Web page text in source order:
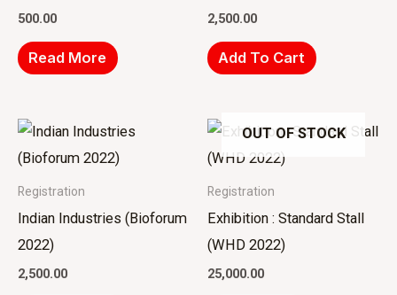
500.00
Read More
2,500.00
Add To Cart
Registration
Indian Industries (Bioforum
2022)
2,500.00
OUT OF STOCK
Registration
Exhibition : Standard Stall
(WHD 2022)
25,000.00